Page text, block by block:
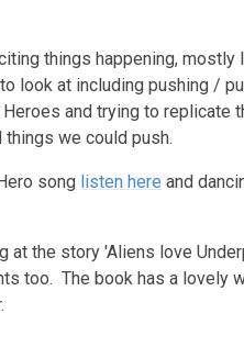
things happening, mostly
look at including pushing /
and trying to replicate
we could push.
song listen here and
at the story 'Aliens love
too. The book has a lovely